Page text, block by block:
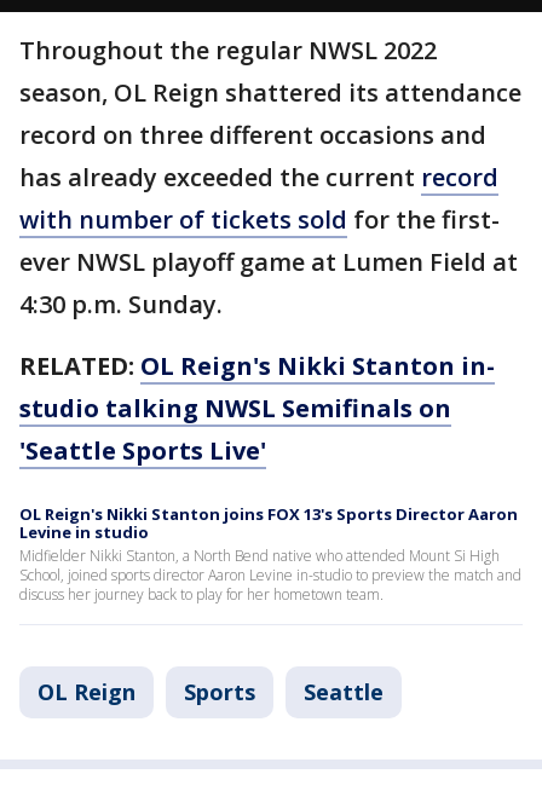
Throughout the regular NWSL 2022
season, OL Reign shattered its attendance
record on three different occasions and
has already exceeded the current record
with number of tickets sold for the first-
ever NWSL playoff game at Lumen Field at
4:30 p.m. Sunday.
RELATED: OL Reign's Nikki Stanton in-
studio talking NWSL Semifinals on
'Seattle Sports Live'
OL Reign's Nikki Stanton joins FOX 13's Sports Director Aaron
Levine in studio
Midfielder Nikki Stanton, a North Bend native who attended Mount Si High
School, joined sports director Aaron Levine in-studio to preview the match and
discuss her journey back to play for her hometown team.
OL Reign Sports Seattle